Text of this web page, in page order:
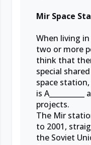
Mir Space
When living
two or more
think that
special
space
is
projects.
The Mir
to 2001,
the Soviet